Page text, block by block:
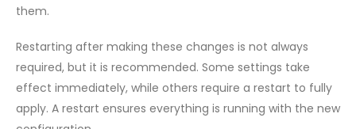
them.
Restarting after making these changes is not always
required, but it is recommended. Some settings take
effect immediately, while others require a restart to fully
apply. A restart ensures everything is running with the new